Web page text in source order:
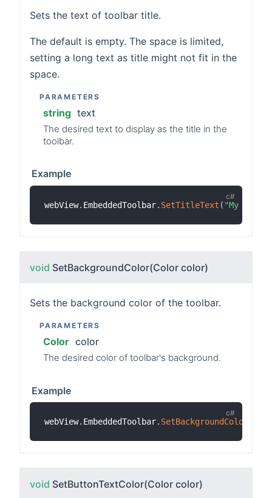
Sets the text of toolbar title.
The default is empty. The space is limited,
setting a long text as title might not fit in the
space.
PARAMETERS
string text
The desired text to display as the title in the
toolbar.
Example
webView. EmbeddedToolbar. SetTitleText ( "My Game"
void SetBackgroundColor(Color color)
Sets the background color of the toolbar.
PARAMETERS
Color color
The desired color of toolbar's background.
Example
webView. EmbeddedToolbar. SetBackgroundColor
void SetButtonTextColor(Color color)